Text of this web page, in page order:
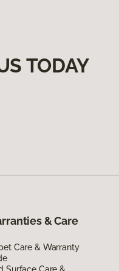
TODAY
& Care
Care & Warranty
Surface Care &